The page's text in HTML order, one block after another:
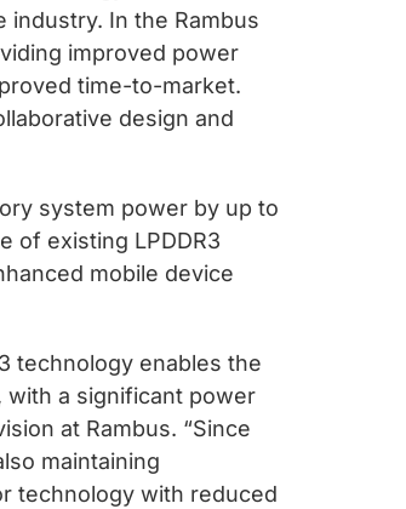
industry. In the Rambus
improved power
time-to-market.
design and
system power by up to
of existing LPDDR3
mobile device
technology enables the
with a significant power
at Rambus. “Since
maintaining
technology with reduced